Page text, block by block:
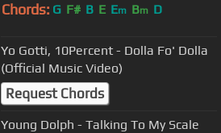
Chords: G F# B E Em Bm D
Yo Gotti, 10Percent - Dolla Fo' Dolla
(Official Music Video)
Request Chords
Young Dolph - Talking To My Scale